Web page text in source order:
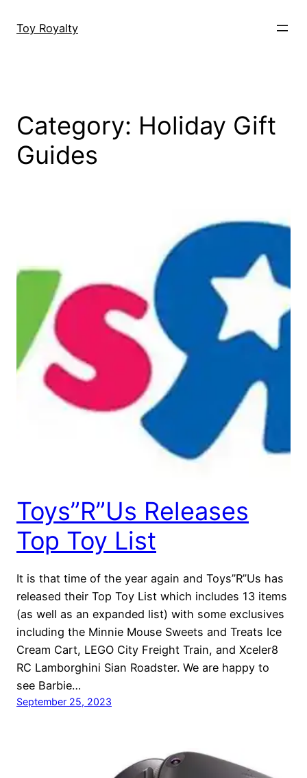
Toy Royalty
Category: Holiday Gift
Guides
Toys”R”Us Releases
Top Toy List
It is that time of the year again and Toys”R”Us has
released their Top Toy List which includes 13 items
(as well as an expanded list) with some exclusives
including the Minnie Mouse Sweets and Treats Ice
Cream Cart, LEGO City Freight Train, and Xceler8
RC Lamborghini Sian Roadster. We are happy to
see Barbie…
September 25, 2023